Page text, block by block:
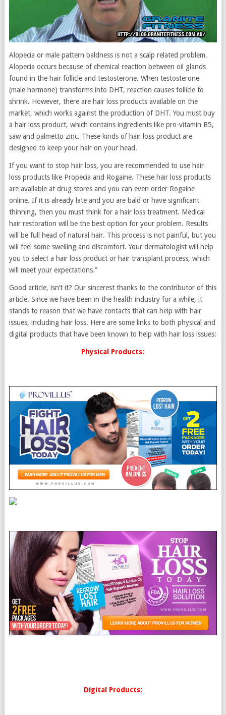
Alopecia or male pattern baldness is not a scalp related problem.
Alopecia occurs because of chemical reaction between oil glands
found in the hair follicle and testosterone. When testosterone
(male hormone) transforms into DHT, reaction causes follicle to
shrink. However, there are hair loss products available on the
market, which works against the production of DHT. You must buy
a hair loss product, which contains ingredients like pro-vitamin B5,
saw and palmetto zinc. These kinds of hair loss product are
designed to keep your hair on your head.
If you want to stop hair loss, you are recommended to use hair
loss products like Propecia and Rogaine. These hair loss products
are available at drug stores and you can even order Rogaine
online. If it is already late and you are bald or have significant
thinning, then you must think for a hair loss treatment. Medical
hair restoration will be the best option for your problem. Results
will be full head of natural hair. This process is not painful, but you
will feel some swelling and discomfort. Your dermatologist will help
you to select a hair loss product or hair transplant process, which
will meet your expectations.”
Good article, isn’t it? Our sincerest thanks to the contributor of this
article. Since we have been in the health industry for a while, it
stands to reason that we have contacts that can help with hair
issues, including hair loss. Here are some links to both physical and
digital products that have been known to help with hair loss issues:
Physical Products:
Digital Products: